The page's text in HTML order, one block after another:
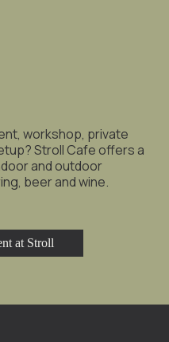
workshop, private
Stroll Cafe offers a
and outdoor
beer and wine.
at Stroll